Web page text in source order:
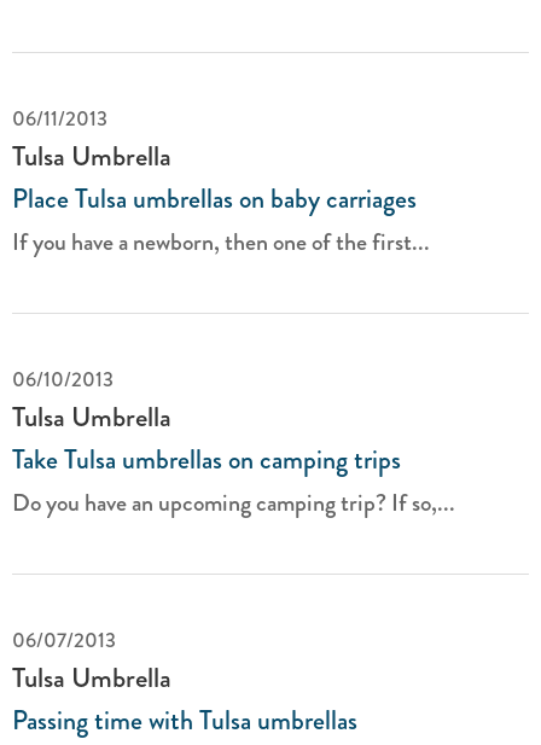
06/11/2013
Tulsa Umbrella
Place Tulsa umbrellas on baby carriages
If you have a newborn, then one of the first...
06/10/2013
Tulsa Umbrella
Take Tulsa umbrellas on camping trips
Do you have an upcoming camping trip? If so,...
06/07/2013
Tulsa Umbrella
Passing time with Tulsa umbrellas